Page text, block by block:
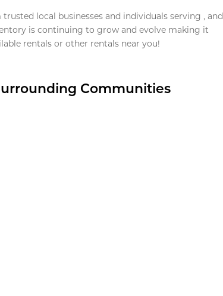
local businesses and individuals serving , and
is continuing to grow and evolve making it
rentals or other rentals near you!
Communities